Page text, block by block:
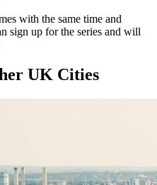
with the same time and
sign up for the series and will
UK Cities